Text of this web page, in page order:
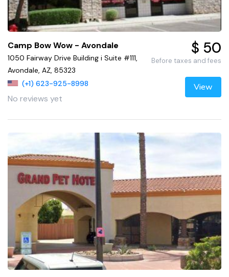
Camp Bow Wow - Avondale
1050 Fairway Drive Building i Suite #111,
Avondale, AZ, 85323
(+1) 623-925-8998
No reviews yet
$ 50
Before taxes and fees
View